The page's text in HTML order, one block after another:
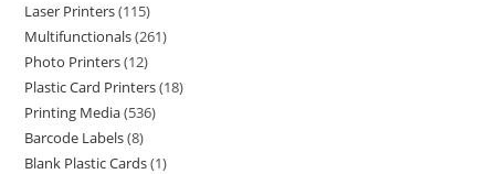
Laser Printers 115
Multifunctionals 261
Photo Printers 12
Plastic Card Printers 18
Printing Media 536
Barcode Labels 8
Blank Plastic Cards 1